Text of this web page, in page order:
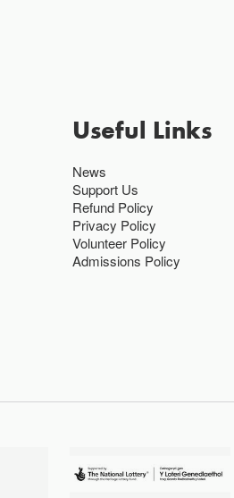
Useful Links
News
Support Us
Refund Policy
Privacy Policy
Volunteer Policy
Admissions Policy